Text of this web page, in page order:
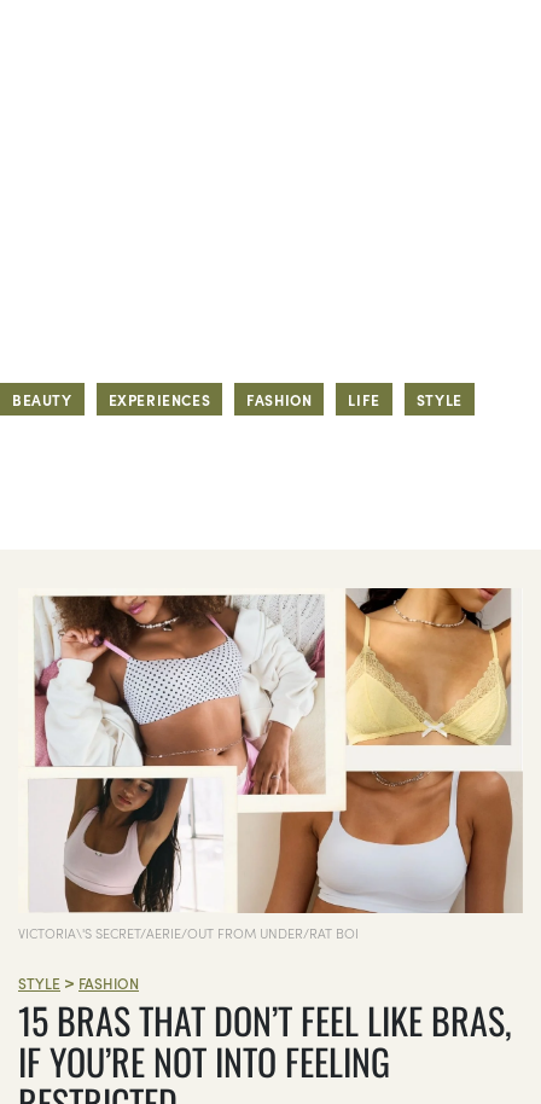
BEAUTY EXPERIENCES FASHION LIFE STYLE
VICTORIA\'S SECRET/AERIE/OUT FROM UNDER/RAT BOI
STYLE > FASHION
15 BRAS THAT DON’T FEEL LIKE BRAS,
IF YOU’RE NOT INTO FEELING